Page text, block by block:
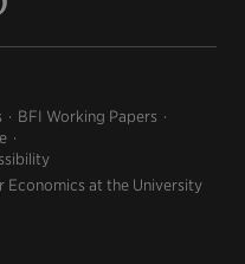
BFI Working Papers
at the University